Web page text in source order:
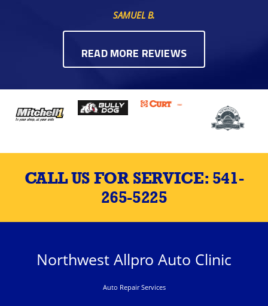
SAMUEL B.
READ MORE REVIEWS
CALL US FOR SERVICE: 541-
265-5225
Northwest Allpro Auto Clinic
Auto Repair Services